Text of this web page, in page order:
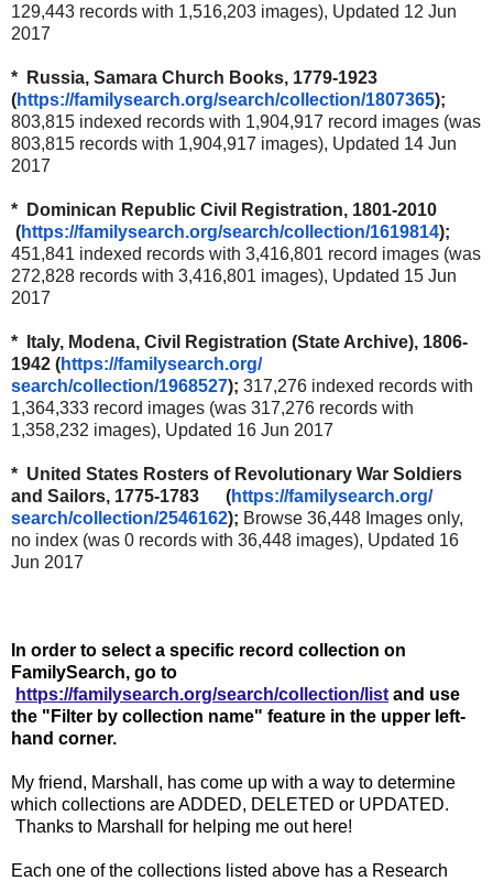
129,443 records with 1,516,203 images), Updated 12 Jun
2017
* Russia, Samara Church Books, 1779-1923
(https://familysearch.org/search/collection/1807365);
803,815 indexed records with 1,904,917 record images (was
803,815 records with 1,904,917 images), Updated 14 Jun
2017
* Dominican Republic Civil Registration, 1801-2010
(https://familysearch.org/search/collection/1619814);
451,841 indexed records with 3,416,801 record images (was
272,828 records with 3,416,801 images), Updated 15 Jun
2017
* Italy, Modena, Civil Registration (State Archive), 1806-
1942 (https://familysearch.org/
search/collection/1968527); 317,276 indexed records with
1,364,333 record images (was 317,276 records with
1,358,232 images), Updated 16 Jun 2017
* United States Rosters of Revolutionary War Soldiers
and Sailors, 1775-1783 (https://familysearch.org/
search/collection/2546162); Browse 36,448 Images only,
no index (was 0 records with 36,448 images), Updated 16
Jun 2017
In order to select a specific record collection on
FamilySearch, go to
https://familysearch.org/search/collection/list and use
the "Filter by collection name" feature in the upper left-
hand corner.
My friend, Marshall, has come up with a way to determine
which collections are ADDED, DELETED or UPDATED.
Thanks to Marshall for helping me out here!
Each one of the collections listed above has a Research